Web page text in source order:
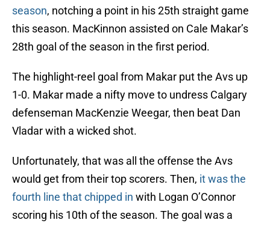
season, notching a point in his 25th straight game
this season. MacKinnon assisted on Cale Makar’s
28th goal of the season in the first period.
The highlight-reel goal from Makar put the Avs up
1-0. Makar made a nifty move to undress Calgary
defenseman MacKenzie Weegar, then beat Dan
Vladar with a wicked shot.
Unfortunately, that was all the offense the Avs
would get from their top scorers. Then, it was the
fourth line that chipped in with Logan O’Connor
scoring his 10th of the season. The goal was a